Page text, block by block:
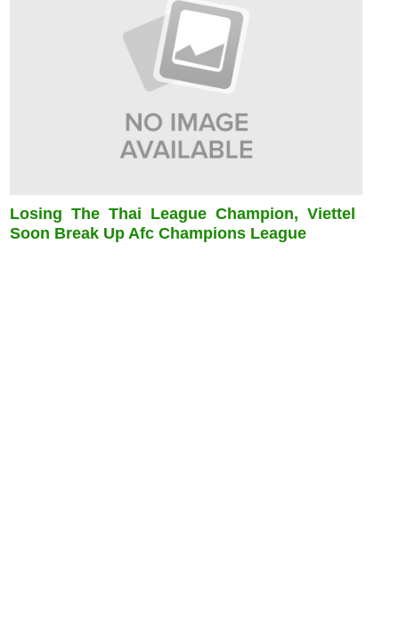
Losing The Thai League Champion, Viettel
Soon Break Up Afc Champions League